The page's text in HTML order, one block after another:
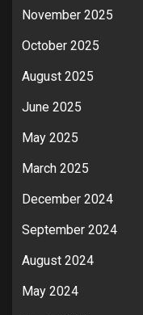
November 2025
October 2025
August 2025
June 2025
May 2025
March 2025
December 2024
September 2024
August 2024
May 2024